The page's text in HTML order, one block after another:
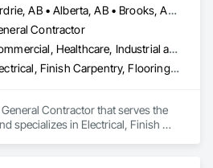
Airdrie, AB • Alberta, AB • Brooks, AB • Calgary, AB • Chestermere, AB • Cochrane, AB • Innisfail, AB • Okotoks, AB • Red Deer, AB • Texas
Contractor
Commercial, Healthcare, Industrial and Energy, Infrastructure, Institutional
Electrical, Finish Carpentry, Flooring, HVAC General, Plumbing, Wall Finishes
Contractor that serves the
specializes in Electrical, Finish